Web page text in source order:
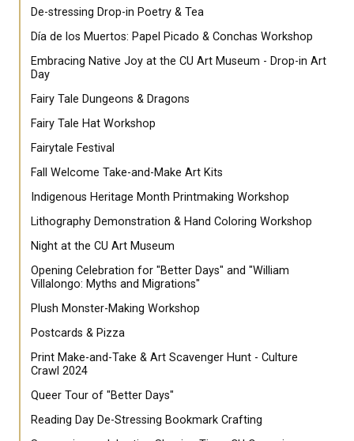
De-stressing Drop-in Poetry & Tea
Día de los Muertos: Papel Picado & Conchas Workshop
Embracing Native Joy at the CU Art Museum - Drop-in Art
Day
Fairy Tale Dungeons & Dragons
Fairy Tale Hat Workshop
Fairytale Festival
Fall Welcome Take-and-Make Art Kits
Indigenous Heritage Month Printmaking Workshop
Lithography Demonstration & Hand Coloring Workshop
Night at the CU Art Museum
Opening Celebration for "Better Days" and "William
Villalongo: Myths and Migrations"
Plush Monster-Making Workshop
Postcards & Pizza
Print Make-and-Take & Art Scavenger Hunt - Culture
Crawl 2024
Queer Tour of "Better Days"
Reading Day De-Stressing Bookmark Crafting